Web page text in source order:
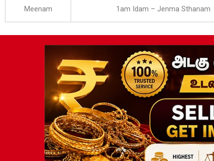
Meenam 1am Idam – Jenma Sthanam